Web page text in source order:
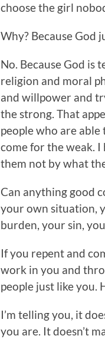
choose the girl
Why? Because God
No. Because God is
religion and moral
and willpower and
the strong. That
people who are able
come for the weak. I
them not by what
Can anything good
your own situation,
burden, your sin,
If you repent and
work in you and
people just like you.
I’m telling you, it
you are. It doesn’t